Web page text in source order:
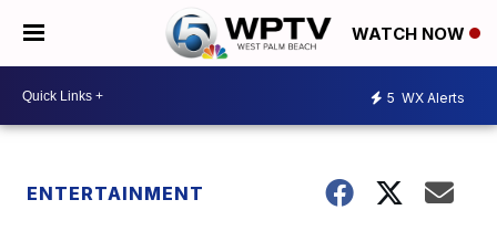
WATCH NOW
5 WX Alerts
ENTERTAINMENT